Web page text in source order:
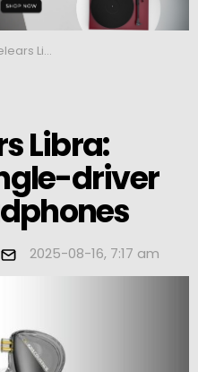
driver dynamic headphones
Libra:
driver
2025-08-16, 7:17 am